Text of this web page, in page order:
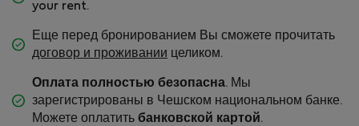
your rent.
Еще перед бронированием Вы сможете прочитать
договор и проживании целиком.
Оплата полностью безопасна. Мы
зарегистрированы в Чешском национальном банке.
Можете оплатить банковской картой .